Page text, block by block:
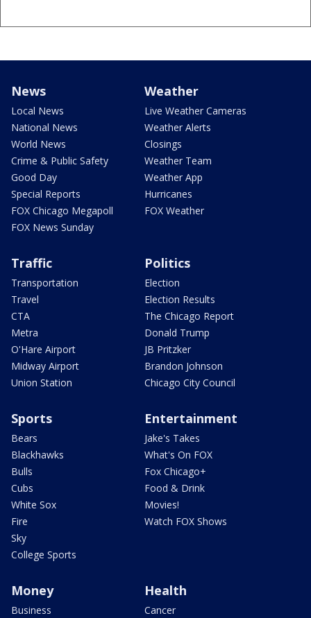
News
Local News
National News
World News
Crime & Public Safety
Good Day
Special Reports
FOX Chicago Megapoll
FOX News Sunday
Weather
Live Weather Cameras
Weather Alerts
Closings
Weather Team
Weather App
Hurricanes
FOX Weather
Traffic
Transportation
Travel
CTA
Metra
O'Hare Airport
Midway Airport
Union Station
Politics
Election
Election Results
The Chicago Report
Donald Trump
JB Pritzker
Brandon Johnson
Chicago City Council
Sports
Bears
Blackhawks
Bulls
Cubs
White Sox
Fire
Sky
College Sports
Entertainment
Jake's Takes
What's On FOX
Fox Chicago+
Food & Drink
Movies!
Watch FOX Shows
Money
Business
Health
Cancer